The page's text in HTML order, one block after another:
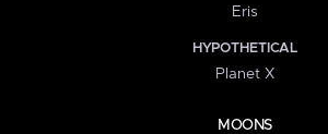
Eris
HYPOTHETICAL
Planet X
MOONS